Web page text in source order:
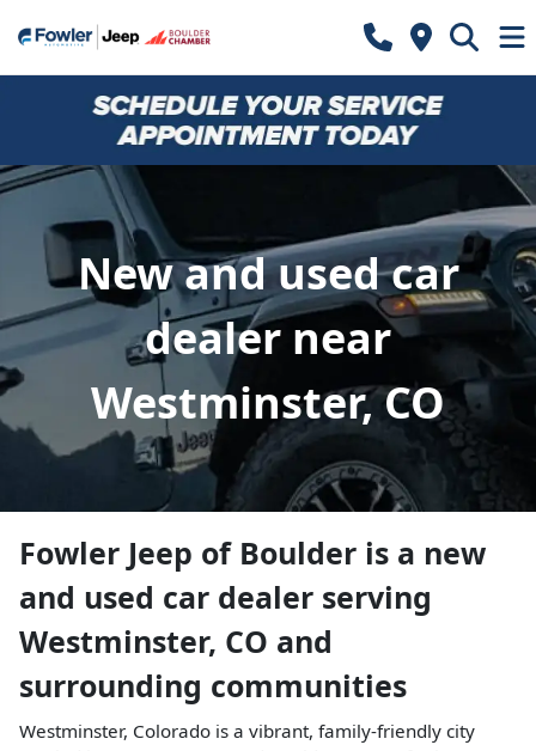
New and used car
dealer near
Westminster, CO
Fowler Jeep of Boulder is a new
and used car dealer serving
Westminster, CO and
surrounding communities
Westminster, Colorado is a vibrant, family-friendly city